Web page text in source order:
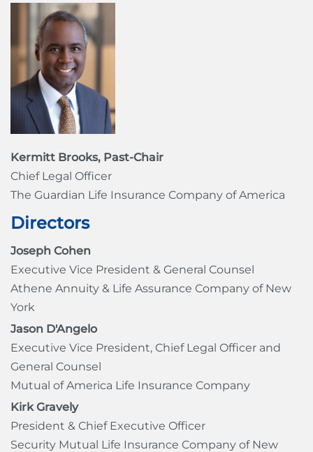
Kermitt Brooks, Past-Chair
Chief Legal Officer
The Guardian Life Insurance Company of America
Directors
Joseph Cohen
Executive Vice President & General Counsel
Athene Annuity & Life Assurance Company of New
York
Jason D'Angelo
Executive Vice President, Chief Legal Officer and
General Counsel
Mutual of America Life Insurance Company
Kirk Gravely
President & Chief Executive Officer
Security Mutual Life Insurance Company of New